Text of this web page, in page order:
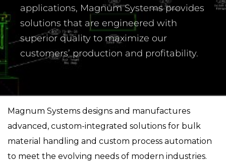
applications, Magnum Systems provides
solutions that are engineered with
superior quality to maximize our
customers’ production and profitability.
Magnum Systems designs and manufactures
advanced, custom-integrated solutions for bulk
material handling and custom process automation
to meet the evolving needs of modern industries.